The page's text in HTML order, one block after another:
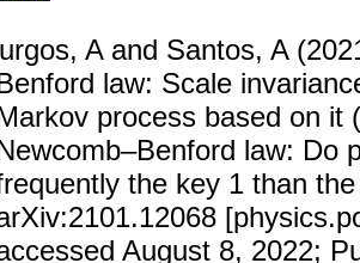
A and Santos, A
law: Scale
process based on it
law: Do
the key 1 than
August 8, 2022;